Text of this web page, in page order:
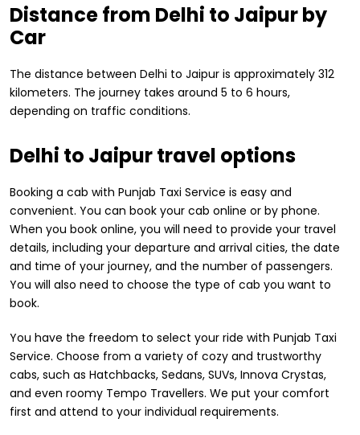
Distance from ​Delhi to Jaipur by
Car
The distance between Delhi to Jaipur is approximately 312
kilometers. The journey takes around 5 to 6 hours,
depending on traffic conditions.
Delhi to Jaipur travel options
Booking a cab with Punjab Taxi Service is easy and
convenient. You can book your cab online or by phone.
When you book online, you will need to provide your travel
details, including your departure and arrival cities, the date
and time of your journey, and the number of passengers.
You will also need to choose the type of cab you want to
book.
You have the freedom to select your ride with Punjab Taxi
Service. Choose from a variety of cozy and trustworthy
cabs, such as Hatchbacks, Sedans, SUVs, Innova Crystas,
and even roomy Tempo Travellers. We put your comfort
first and attend to your individual requirements.